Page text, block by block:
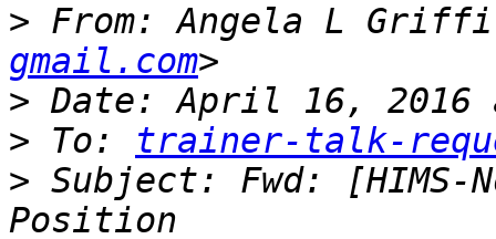
> From: Angela L
gmail.com
>
> To: trainer-talk-
> Subject: Fwd: [HIMS-